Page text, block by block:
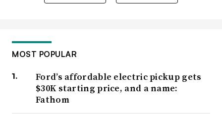
MOST POPULAR
Ford’s affordable electric pickup gets
$30K starting price, and a name:
Fathom